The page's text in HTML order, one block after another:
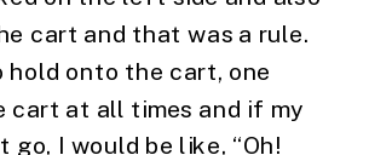
cart and that was a rule.
hold onto the cart, one
cart at all times and if my
go, I would be like, “Oh!